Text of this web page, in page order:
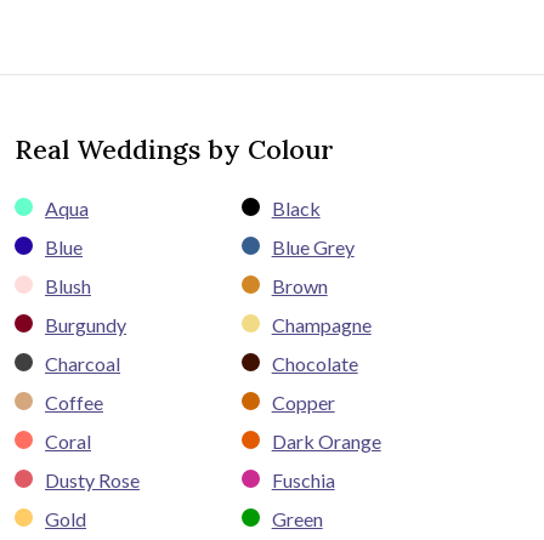
Real Weddings by Colour
Aqua
Black
Blue
Blue Grey
Blush
Brown
Burgundy
Champagne
Charcoal
Chocolate
Coffee
Copper
Coral
Dark Orange
Dusty Rose
Fuschia
Gold
Green